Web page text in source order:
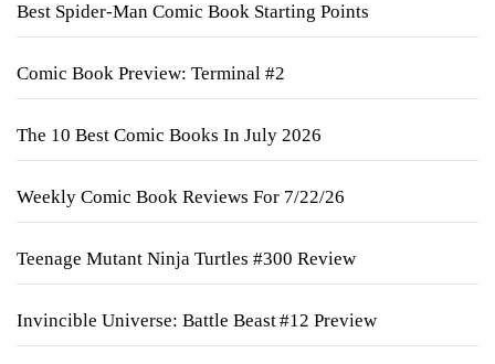
Best Spider-Man Comic Book Starting Points
Comic Book Preview: Terminal #2
The 10 Best Comic Books In July 2026
Weekly Comic Book Reviews For 7/22/26
Teenage Mutant Ninja Turtles #300 Review
Invincible Universe: Battle Beast #12 Preview